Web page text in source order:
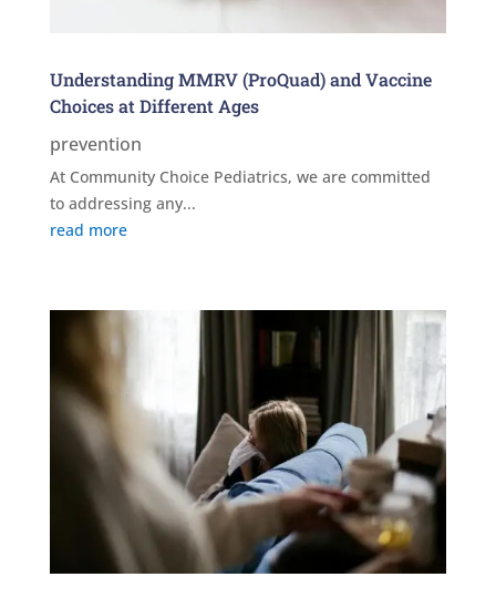
Understanding MMRV (ProQuad) and Vaccine
Choices at Different Ages
prevention
At Community Choice Pediatrics, we are committed
to addressing any...
read more